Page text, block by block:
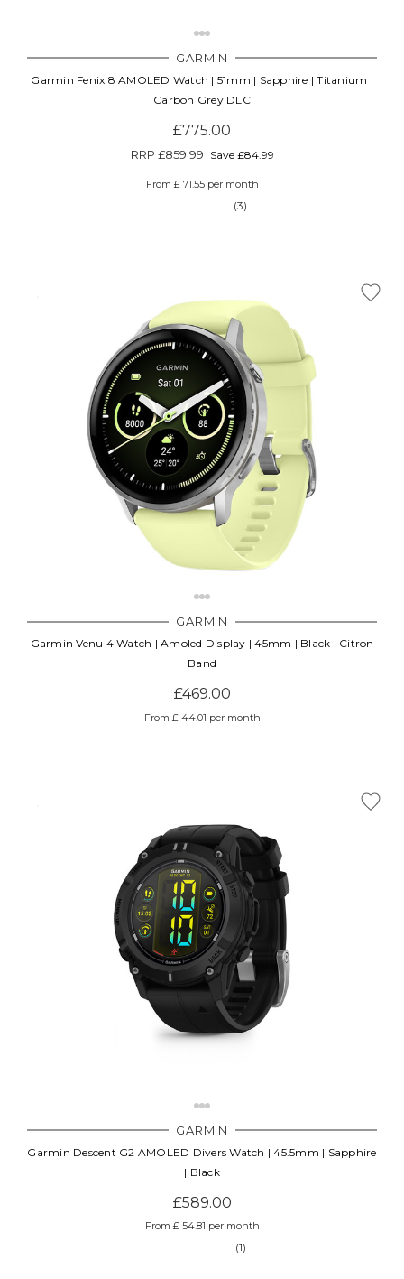
GARMIN
Garmin Fenix 8 AMOLED Watch | 51mm | Sapphire | Titanium |
Carbon Grey DLC
£775.00
RRP £859.99 Save £84.99
From £ 71.55 per month
(3)
GARMIN
Garmin Venu 4 Watch | Amoled Display | 45mm | Black | Citron
Band
£469.00
From £ 44.01 per month
GARMIN
Garmin Descent G2 AMOLED Divers Watch | 45.5mm | Sapphire
| Black
£589.00
From £ 54.81 per month
(1)